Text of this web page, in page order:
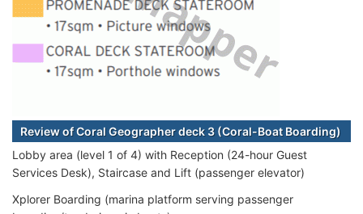
Review of Coral Geographer deck 3 (Coral-Boat Boarding)
Lobby area (level 1 of 4) with Reception (24-hour Guest
Services Desk), Staircase and Lift (passenger elevator)
Xplorer Boarding (marina platform serving passenger